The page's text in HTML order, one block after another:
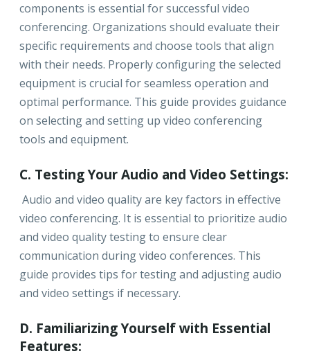
components is essential for successful video
conferencing. Organizations should evaluate their
specific requirements and choose tools that align
with their needs. Properly configuring the selected
equipment is crucial for seamless operation and
optimal performance. This guide provides guidance
on selecting and setting up video conferencing
tools and equipment.
C. Testing Your Audio and Video Settings:
Audio and video quality are key factors in effective
video conferencing. It is essential to prioritize audio
and video quality testing to ensure clear
communication during video conferences. This
guide provides tips for testing and adjusting audio
and video settings if necessary.
D. Familiarizing Yourself with Essential
Features: